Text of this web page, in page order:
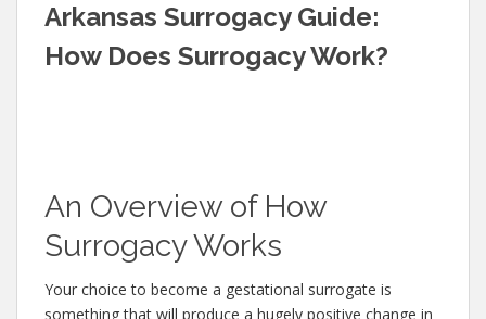
Arkansas Surrogacy Guide:
How Does Surrogacy Work?
An Overview of How
Surrogacy Works
Your choice to become a gestational surrogate is
something that will produce a hugely positive change in